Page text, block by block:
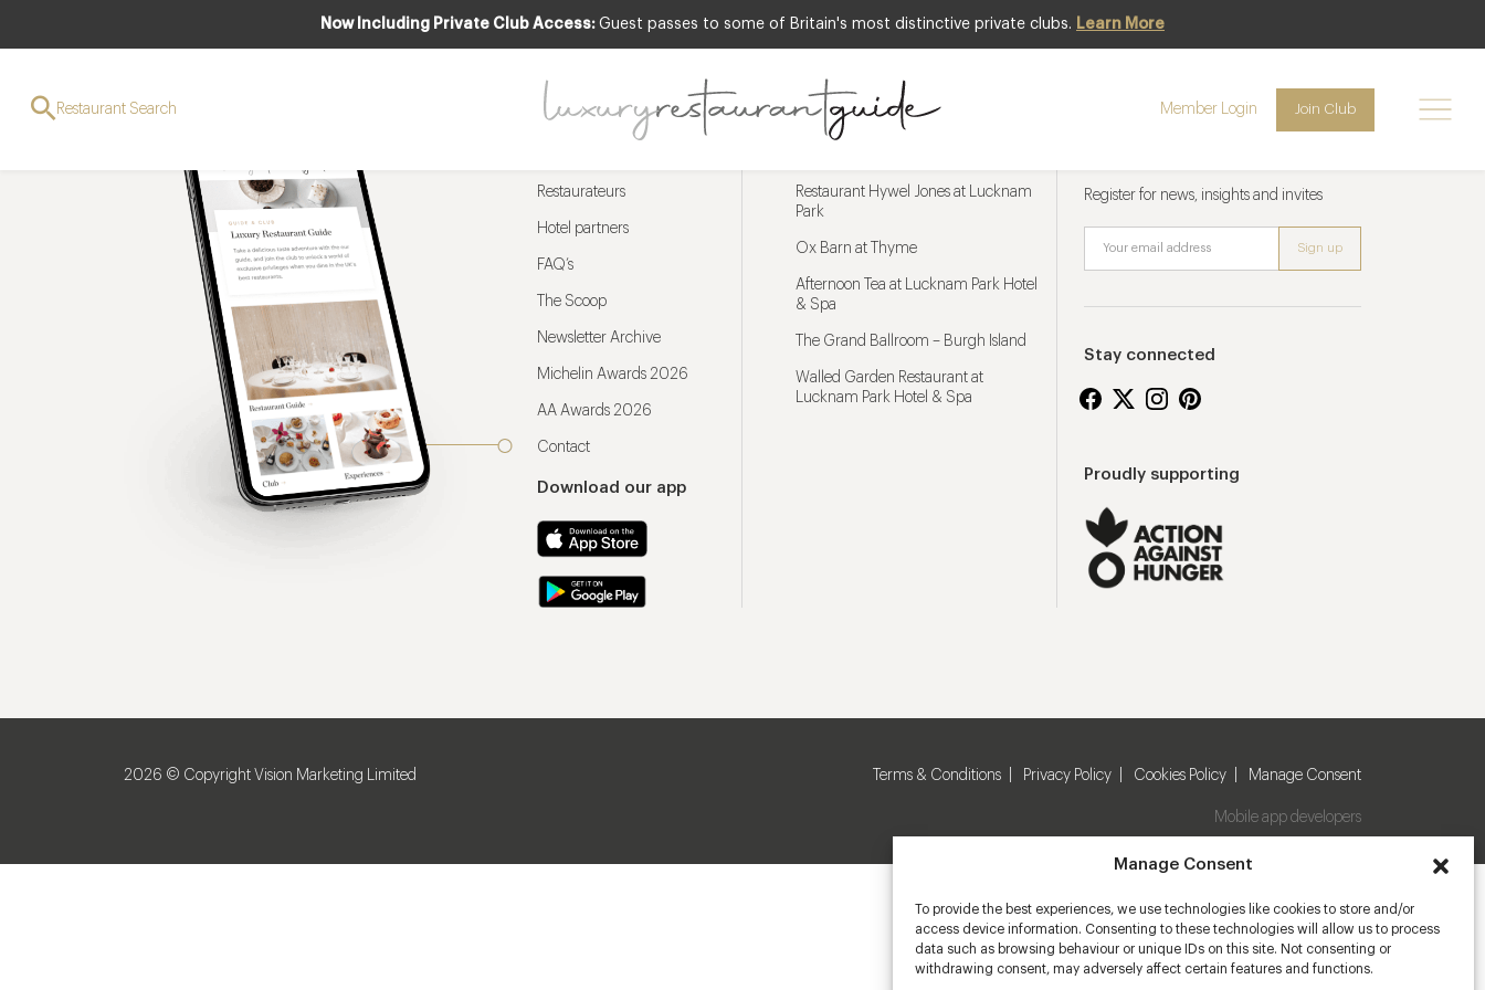
Manage Consent
To provide the best experiences, we use technologies like cookies to store and/or
access device information. Consenting to these technologies will allow us to process
data such as browsing behaviour or unique IDs on this site. Not consenting or
withdrawing consent, may adversely affect certain features and functions.
Now Including Private Club Access: Guest passes to some of Britain's most distinctive private clubs. Learn More
Restaurant Search Member Login Join Club
Restaurateurs
Hotel partners
FAQ’s
The Scoop
Newsletter Archive
Michelin Awards 2026
AA Awards 2026
Contact
Download our app
Restaurant Hywel Jones at Lucknam
Park
Ox Barn at Thyme
Afternoon Tea at Lucknam Park Hotel
& Spa
The Grand Ballroom – Burgh Island
Walled Garden Restaurant at
Lucknam Park Hotel & Spa
Register for news, insights and invites
Stay connected
Proudly supporting
2026 © Copyright Vision Marketing Limited Terms & Conditions Privacy Policy Cookies Policy Manage Consent
Mobile app developers